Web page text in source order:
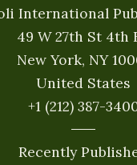
International
49 W 27th St 4th
New York, NY
United States
+1 (212) 387-
Recently